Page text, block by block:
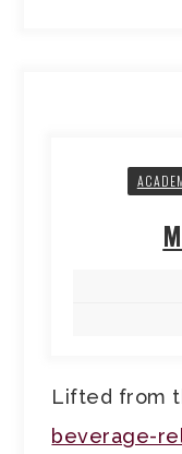
Lifted from
beverage-